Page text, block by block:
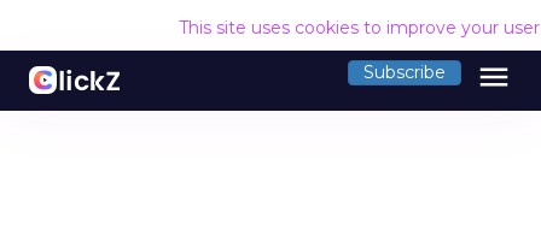
This site uses cookies to improve your
Subscribe menu